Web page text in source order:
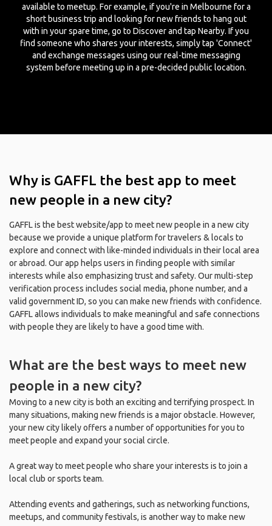
available to meetup. For example, if you're in Melbourne for a
short business trip and looking for new friends to hang out
with in your spare time, go to Discover and tap Nearby. If you
find someone who shares your interests, simply tap 'Connect'
and exchange messages using our real-time messaging
system before meeting up in a pre-decided public location.
Why is GAFFL the best app to meet
new people in a new city?
GAFFL is the best website/app to meet new people in a new city
because we provide a unique platform for travelers & locals to
explore and connect with like-minded individuals in their local area
or abroad. Our app helps users in finding people with similar
interests while also emphasizing trust and safety. Our multi-step
verification process includes social media, phone number, and a
valid government ID, so you can make new friends with confidence.
GAFFL allows individuals to make meaningful and safe connections
with people they are likely to have a good time with.
What are the best ways to meet new
people in a new city?
Moving to a new city is both an exciting and terrifying prospect. In
many situations, making new friends is a major obstacle. However,
your new city likely offers a number of opportunities for you to
meet people and expand your social circle.
A great way to meet people who share your interests is to join a
local club or sports team.
Attending events and gatherings, such as networking functions,
meetups, and community festivals, is another way to make new